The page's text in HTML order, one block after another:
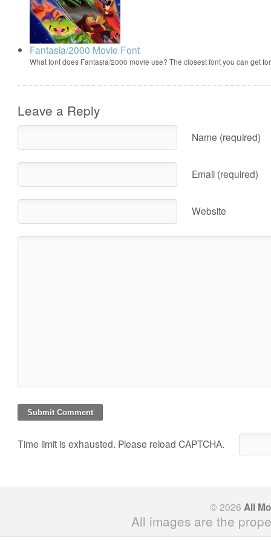
Fantasia/2000 Movie Font
What font does Fantasia/2000 movie use? The closest font you can get
Leave a Reply
Name (required)
Email (required)
Website
Time limit is exhausted. Please reload CAPTCHA.
© 2026 All
All images are the